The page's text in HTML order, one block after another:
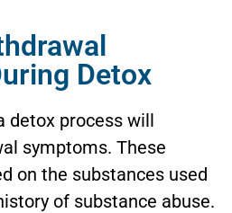
Detox
detox process will
symptoms. These
on the substances used
of substance abuse.